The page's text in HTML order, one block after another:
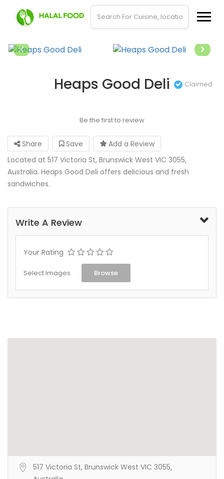
Heaps Good Deli Claimed
Be the first to review
Share Save
Add a Review
Located at 517 Victoria St, Brunswick West VIC 3055,
Australia. Heaps Good Deli offers delicious and fresh
sandwiches.
Write A Review
Your Rating
Select Images Browse
517 Victoria St, Brunswick West VIC 3055,